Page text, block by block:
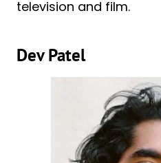
television and film.
Dev Patel